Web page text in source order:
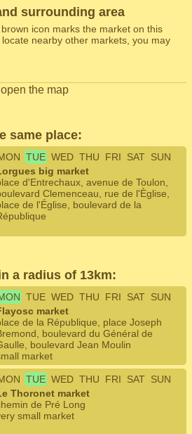
surrounding area
icon marks the market on this
nearby other markets, you may
the map
same place:
TUE WED THU FRI SAT SUN
big market
d'Entrechaux, avenue de Toulon,
Clemenceau, rue de l'Èglise,
de l'Église, boulevard de la
a radius of 13km:
TUE WED THU FRI SAT SUN
market
de la République, place Joseph
boulevard du Général de
boulevard Jean Moulin
market
TUE WED THU FRI SAT SUN
Thoronet market
de Pré Long
small market